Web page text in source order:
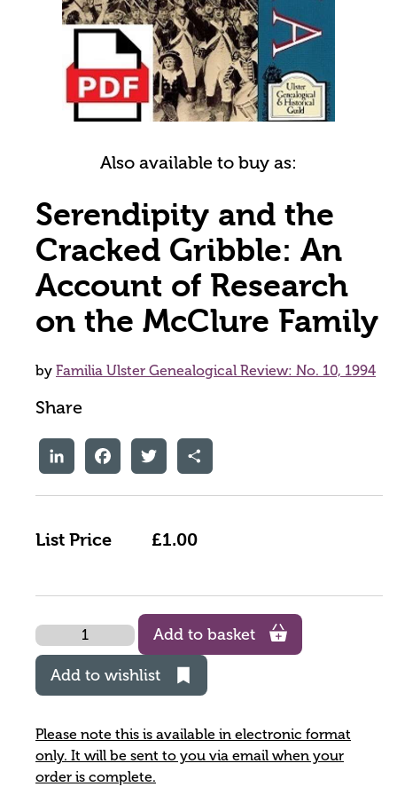
Also available to buy as:
Serendipity and the
Cracked Gribble: An
Account of Research
on the McClure Family
by Familia Ulster Genealogical Review: No. 10, 1994
Share
LinkedInFacebookTwitter Share
List Price £1.00
Quantity
Add to basket
Add to wishlist
Please note this is available in electronic format
only. It will be sent to you via email when your
order is complete.